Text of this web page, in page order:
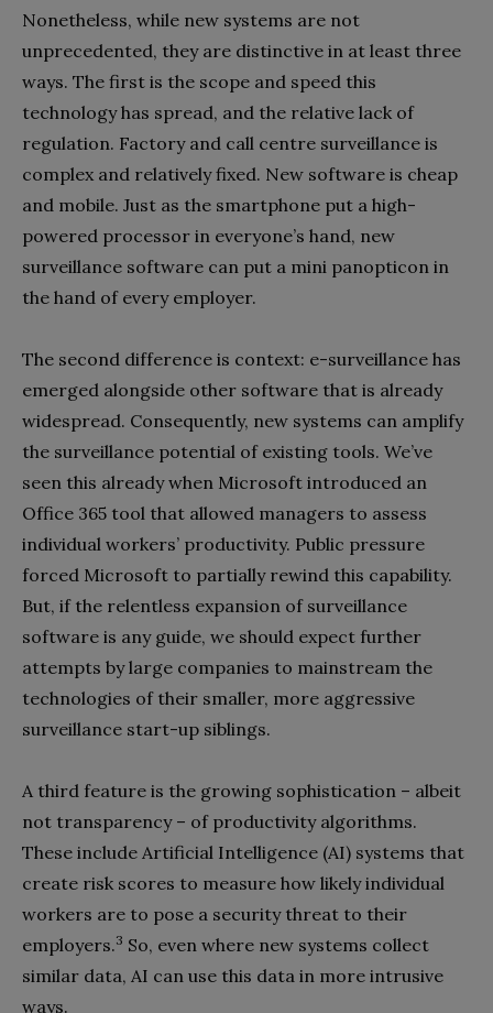
Nonetheless, while new systems are not
unprecedented, they are distinctive in at least three
ways. The first is the scope and speed this
technology has spread, and the relative lack of
regulation. Factory and call centre surveillance is
complex and relatively fixed. New software is cheap
and mobile. Just as the smartphone put a high-
powered processor in everyone’s hand, new
surveillance software can put a mini panopticon in
the hand of every employer.
The second difference is context: e-surveillance has
emerged alongside other software that is already
widespread. Consequently, new systems can amplify
the surveillance potential of existing tools. We’ve
seen this already when Microsoft introduced an
Office 365 tool that allowed managers to assess
individual workers’ productivity. Public pressure
forced Microsoft to partially rewind this capability.
But, if the relentless expansion of surveillance
software is any guide, we should expect further
attempts by large companies to mainstream the
technologies of their smaller, more aggressive
surveillance start-up siblings.
A third feature is the growing sophistication – albeit
not transparency – of productivity algorithms.
These include Artificial Intelligence (AI) systems that
create risk scores to measure how likely individual
workers are to pose a security threat to their
employers.3 So, even where new systems collect
similar data, AI can use this data in more intrusive
ways.